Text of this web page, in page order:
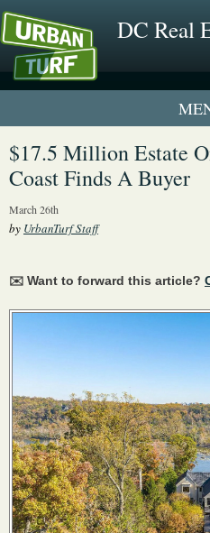
DC Real
1 New
$17.5 Million Estate
Coast Finds A Buyer
March 26th
by UrbanTurf Staff
✉️ Want to forward this article?